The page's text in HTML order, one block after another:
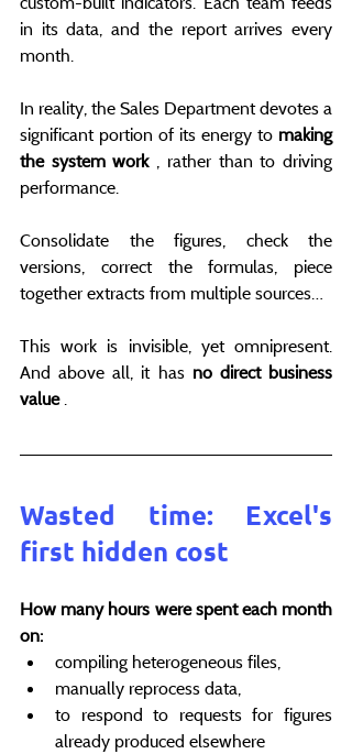
in its data, and the report arrives every
month.
In reality, the Sales Department devotes a
significant portion of its energy to making
the system work , rather than to driving
performance.
Consolidate the figures, check the
versions, correct the formulas, piece
together extracts from multiple sources…
This work is invisible, yet omnipresent.
And above all, it has no direct business
value .
Wasted time: Excel's
first hidden cost
How many hours were spent each month
on:
compiling heterogeneous files,
manually reprocess data,
to respond to requests for figures
already produced elsewhere